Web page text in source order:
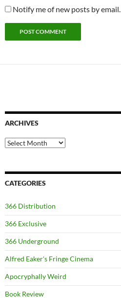
Notify me of new posts by email.
ARCHIVES
Archives
CATEGORIES
366 Distribution
366 Exclusive
366 Underground
Alfred Eaker's Fringe Cinema
Apocryphally Weird
Book Review